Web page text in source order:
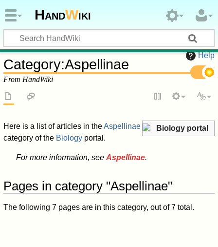
HandWiki
Help
Category:Aspellinae
From HandWiki
Biology portal
Here is a list of articles in theAspellinae
category of the Biology portal.
For more information, see Aspellinae.
Pages in category "Aspellinae"
The following 7 pages are in this category, out of 7 total.